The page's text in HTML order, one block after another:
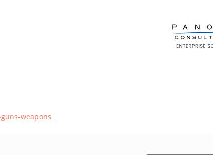
weapons